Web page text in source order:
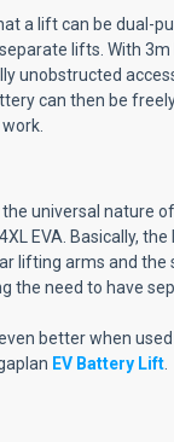
a lift can be dual-
lifts. With
unobstructed
can then be
universal nature
EVA. Basically,
lifting arms and the
the need to have
better when
EV Battery Lift